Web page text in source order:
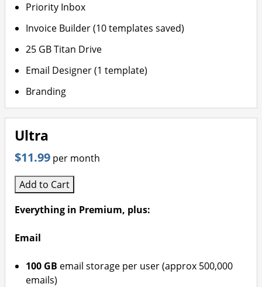
Priority Inbox
Invoice Builder (10 templates saved)
25 GB Titan Drive
Email Designer (1 template)
Branding
Ultra
$11.99 per month
Add to Cart
Everything in Premium, plus:
Email
100 GB email storage per user (approx 500,000
emails)